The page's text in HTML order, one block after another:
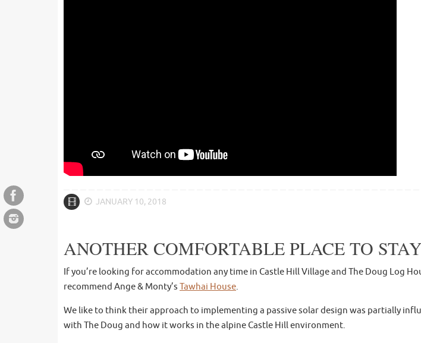
JANUARY 10, 2018
ANOTHER COMFORTABLE PLACE TO
If you’re looking for accommodation any time in Castle Hill Village and The Doug Log
recommend Ange & Monty’s Tawhai House.
We like to think their approach to implementing a passive solar design was partially
with The Doug and how it works in the alpine Castle Hill environment.